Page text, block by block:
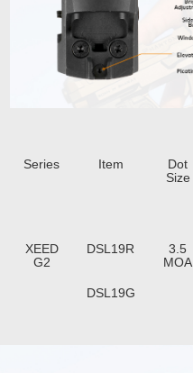
Series Item
Dot
Size
XEED
G2
DSL19R
3.5
MOA
DSL19G